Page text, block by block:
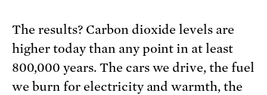
The results? Carbon dioxide levels are
higher today than any point in at least
800,000 years. The cars we drive, the fuel
we burn for electricity and warmth, the